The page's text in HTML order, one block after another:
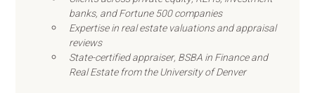
banks, and Fortune 500 companies
Expertise in real estate valuations and appraisal
reviews
State-certified appraiser, BSBA in Finance and
Real Estate from the University of Denver